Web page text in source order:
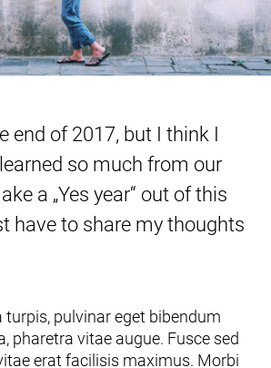
end of 2017, but I think I
so much from our
a „Yes year“ out of this
have to share my thoughts
turpis, pulvinar eget bibendum
pharetra vitae augue. Fusce sed
erat facilisis maximus. Morbi